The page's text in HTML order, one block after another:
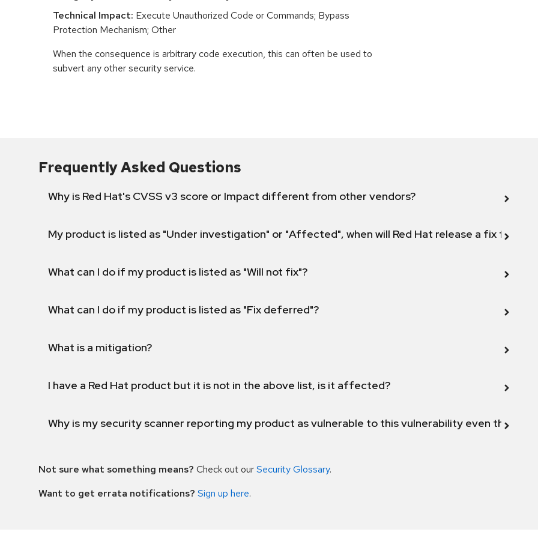
Technical Impact: Execute Unauthorized Code or Commands; Bypass
Protection Mechanism; Other
When the consequence is arbitrary code execution, this can often be used to
subvert any other security service.
Frequently Asked Questions
Why is Red Hat's CVSS v3 score or Impact different from other vendors?
My product is listed as "Under investigation" or "Affected", when will Red Hat release a fix for this
What can I do if my product is listed as "Will not fix"?
What can I do if my product is listed as "Fix deferred"?
What is a mitigation?
I have a Red Hat product but it is not in the above list, is it affected?
Why is my security scanner reporting my product as vulnerable to this vulnerability even though
Not sure what something means? Check out ourSecurity Glossary.
Want to get errata notifications? Sign up here.